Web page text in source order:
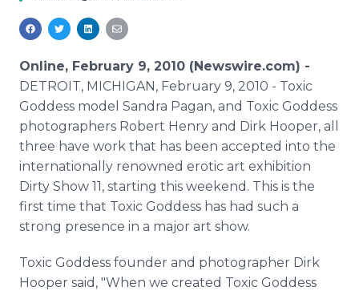
Media Room
RSS Feeds
Support
Online, February 9, 2010 (Newswire.com) -
DETROIT, MICHIGAN, February 9, 2010 - Toxic
Goddess model Sandra Pagan, and Toxic Goddess
photographers Robert Henry and Dirk Hooper, all
three have work that has been accepted into the
internationally renowned erotic art exhibition
Dirty Show 11, starting this weekend. This is the
first time that Toxic Goddess has had such a
strong presence in a major art show.
Toxic Goddess founder and photographer Dirk
Hooper said, "When we created Toxic Goddess